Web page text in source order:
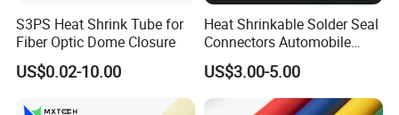
S3PS Heat Shrink Tube for
Fiber Optic Dome Closure
US$0.02-10.00
Heat Shrinkable Solder Seal
Connectors Automobile
Cable Lugs for Wire
Connecting
US$3.00-5.00